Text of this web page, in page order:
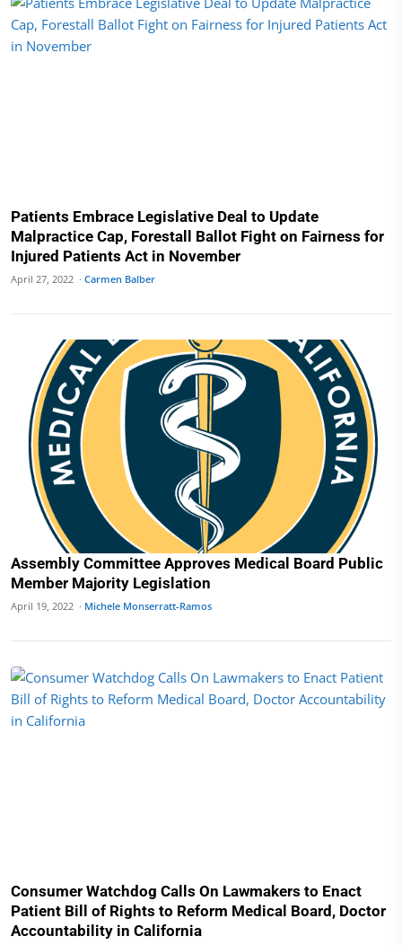
Patients Embrace Legislative Deal to Update
Malpractice Cap, Forestall Ballot Fight on Fairness for
Injured Patients Act in November
April 27, 2022 · Carmen Balber
Assembly Committee Approves Medical Board Public
Member Majority Legislation
April 19, 2022 · Michele Monserratt-Ramos
Consumer Watchdog Calls On Lawmakers to Enact
Patient Bill of Rights to Reform Medical Board, Doctor
Accountability in California